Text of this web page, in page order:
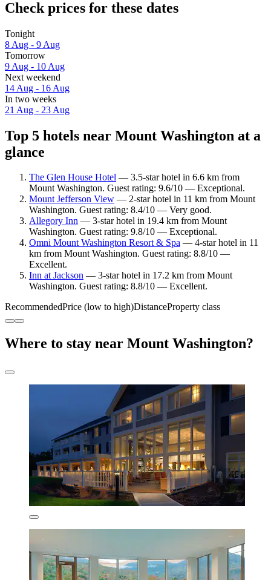
Check prices for these dates
Tonight
8 Aug - 9 Aug
Tomorrow
9 Aug - 10 Aug
Next weekend
14 Aug - 16 Aug
In two weeks
21 Aug - 23 Aug
Top 5 hotels near Mount Washington at a
glance
The Glen House Hotel — 3.5-star hotel in 6.6 km from
Mount Washington. Guest rating: 9.6/10 — Exceptional.
Mount Jefferson View — 2-star hotel in 11 km from Mount
Washington. Guest rating: 8.4/10 — Very good.
Allegory Inn — 3-star hotel in 19.4 km from Mount
Washington. Guest rating: 9.8/10 — Exceptional.
Omni Mount Washington Resort & Spa — 4-star hotel in 11
km from Mount Washington. Guest rating: 8.8/10 —
Excellent.
Inn at Jackson — 3-star hotel in 17.2 km from Mount
Washington. Guest rating: 8.8/10 — Excellent.
RecommendedPrice (low to high)DistanceProperty class
Where to stay near Mount Washington?